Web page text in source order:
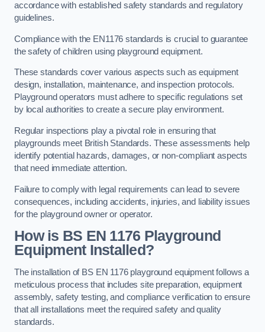
accordance with established safety standards and regulatory
guidelines.
Compliance with the EN1176 standards is crucial to guarantee
the safety of children using playground equipment.
These standards cover various aspects such as equipment
design, installation, maintenance, and inspection protocols.
Playground operators must adhere to specific regulations set
by local authorities to create a secure play environment.
Regular inspections play a pivotal role in ensuring that
playgrounds meet British Standards. These assessments help
identify potential hazards, damages, or non-compliant aspects
that need immediate attention.
Failure to comply with legal requirements can lead to severe
consequences, including accidents, injuries, and liability issues
for the playground owner or operator.
How is BS EN 1176 Playground
Equipment Installed?
The installation of BS EN 1176 playground equipment follows a
meticulous process that includes site preparation, equipment
assembly, safety testing, and compliance verification to ensure
that all installations meet the required safety and quality
standards.